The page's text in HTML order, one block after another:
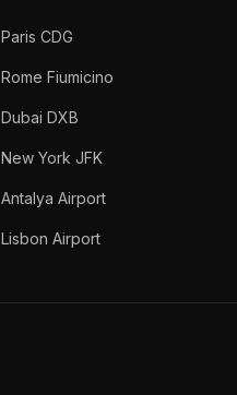
Paris CDG
Rome Fiumicino
Dubai DXB
New York JFK
Antalya Airport
Lisbon Airport